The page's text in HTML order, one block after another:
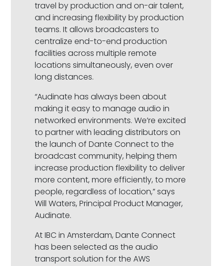
travel by production and on-air talent,
and increasing flexibility by production
teams. It allows broadcasters to
centralize end-to-end production
facilities across multiple remote
locations simultaneously, even over
long distances.
“Audinate has always been about
making it easy to manage audio in
networked environments. We’re excited
to partner with leading distributors on
the launch of Dante Connect to the
broadcast community, helping them
increase production flexibility to deliver
more content, more efficiently, to more
people, regardless of location,” says
Will Waters, Principal Product Manager,
Audinate.
At IBC in Amsterdam, Dante Connect
has been selected as the audio
transport solution for the AWS